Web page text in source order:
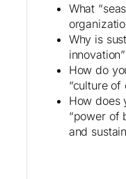
What
Why is
How do
“culture of
How does
“power of
and